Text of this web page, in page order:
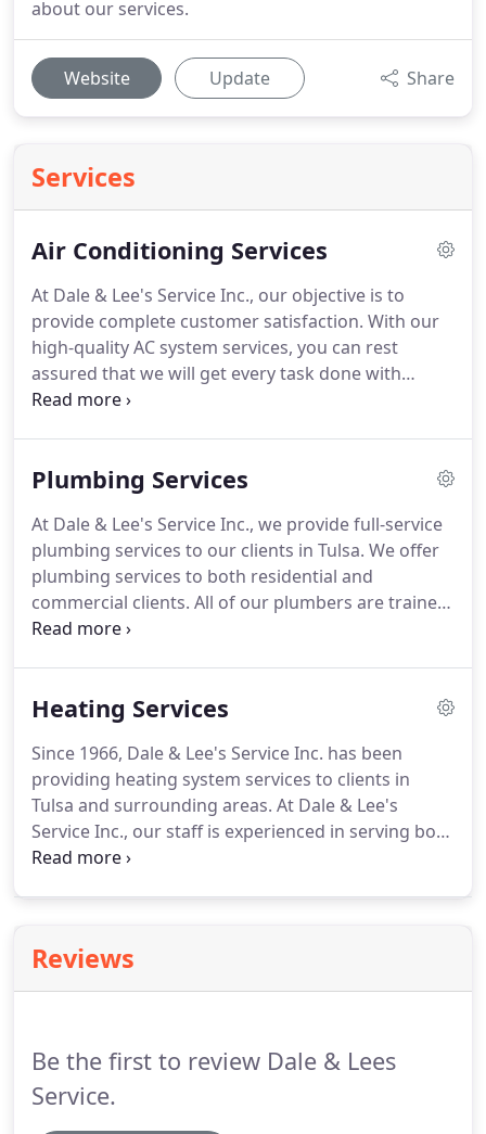
about our services.
Website Update Share
Services
Air Conditioning Services
At Dale & Lee's Service Inc., our objective is to
provide complete customer satisfaction. With our
high-quality AC system services, you can rest
assured that we will get every task done with
meticulous attention to detail.
pinpoint areas that need maintenance and offer
efficiently for years to come.This will allow you to
enjoy your AC system for a long time and avoid
major repairs down the road.
Plumbing Services
At Dale & Lee's Service Inc., we provide full-service
plumbing services to our clients in Tulsa. We offer
plumbing services to both residential and
commercial clients. All of our plumbers are trained,
licensed, insured and bonded to take care of all
showers, swimming pools, spas, hot tubs and
information about our services.
Heating Services
Since 1966, Dale & Lee's Service Inc. has been
providing heating system services to clients in
Tulsa and surrounding areas. At Dale & Lee's
Service Inc., our staff is experienced in serving both
residential and commercial clients in Tulsa.
will arrive on schedule and offer services that best
suit your budget and needs.We install heating
Reviews
Be the first to review Dale & Lees
Service.